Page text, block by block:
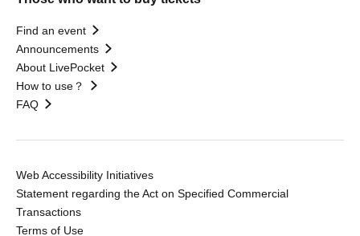
Find an event
Announcements
About LivePocket
How to use？
FAQ
Web Accessibility Initiatives
Statement regarding the Act on Specified Commercial
Transactions
Terms of Use